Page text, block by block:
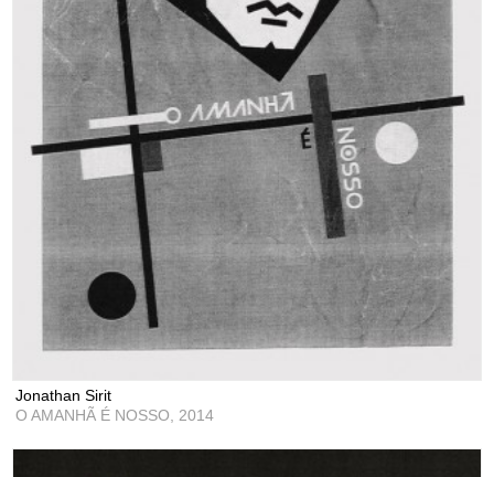
Jonathan Sirit
O AMANHÃ É NOSSO,2014